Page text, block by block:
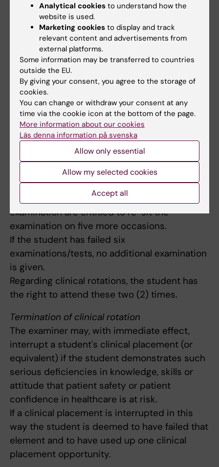
adaptation for a student with a disability, the
examiner may decide to deviate from the
syllabus's regulations on the examination
form, the number of examination
opportunities, the possibility of
supplementation or exemptions from the
compulsory section/s of the course etc.
Content and learning outcomes as well as the
level of expected skills, knowledge and
abilities may not be changed, removed or
Limitation of number of written exams or
practical training sessions
Students who do not pass a regular
examination are entitled to re-sit the
examination on five more occasions.
If the student has failed six
examinations/tests, no additional examination
is given.
Regarding clinical rotations, the student has
the right to attend these two (2) times.
Termination of clinical rotation
The examiner may, with immediate effect,
interrupt a student's clinical placement (or
equivalent) if the student demonstrates such
serious deficiencies in knowledge, skills or
attitude that patient safety or patient
confidence in healthcare is at risk.
If a clinical placement is interrupted in this
way the student is deemed to have failed that
element and to have used up one clinical
placement opportunity.
Analytical cookies to understand how the
website is used.
Marketing cookies to display and track
relevant content and advertisements from
external platforms.
Some information may be transferred to countries
outside the EU.
By giving your consent, you agree to the storage of
cookies.
You can change or withdraw your consent at any
time via the cookie icon at the bottom of the page.
More information about our cookies
Läs denna information på svenska
Allow only essential
Allow my selected cookies
Accept all